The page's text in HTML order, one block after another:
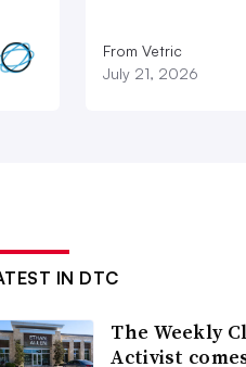
From Vetric
July 21, 2026
IN DTC
The Weekly
Activist